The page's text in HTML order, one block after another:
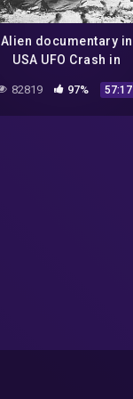
Alien documentary in
USA UFO Crash in
revealed
82819 97% 57:17